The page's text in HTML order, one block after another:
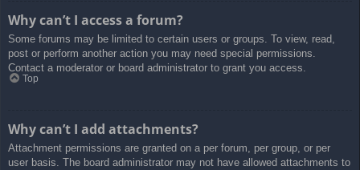
Why can’t I access a forum?
Some forums may be limited to certain users or groups. To view, read,
post or perform another action you may need special permissions.
Contact a moderator or board administrator to grant you access.
Top
Why can’t I add attachments?
Attachment permissions are granted on a per forum, per group, or per
user basis. The board administrator may not have allowed attachments to